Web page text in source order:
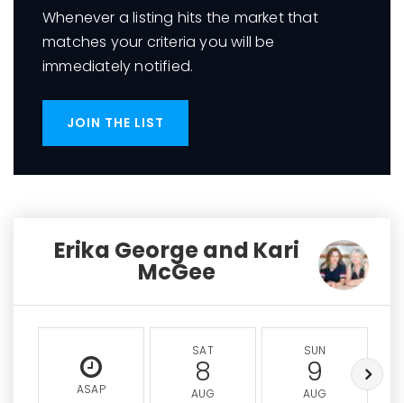
Whenever a listing hits the market that
matches your criteria you will be
immediately notified.
JOIN THE LIST
Erika George and Kari
McGee
ASAP
SAT
8
AUG
SUN
9
AUG